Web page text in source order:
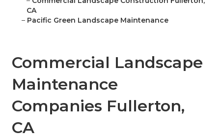
CA
– Pacific Green Landscape Maintenance
Commercial Landscape
Maintenance
Companies Fullerton,
CA